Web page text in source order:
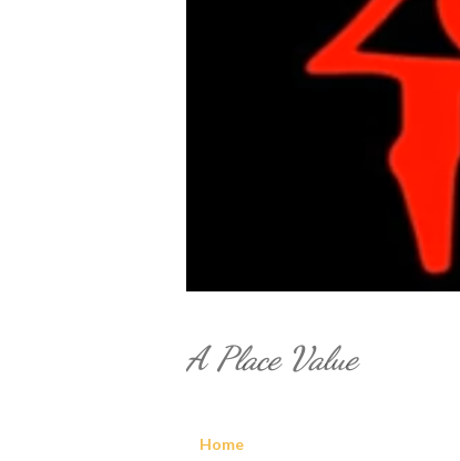
A Place Value
Home